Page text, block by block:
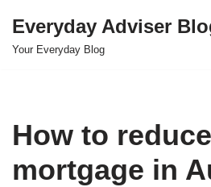
Skip
Everyday Adviser
Your Everyday Blog
How to
mortgage in